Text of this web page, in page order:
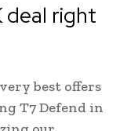
deal right
best offers
T7 Defend in